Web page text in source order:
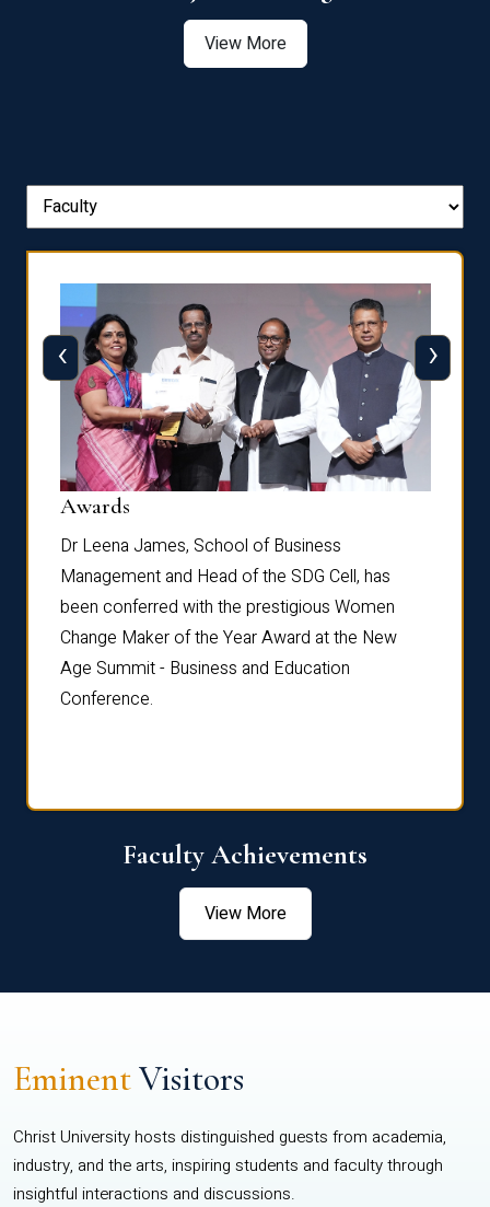
View More
Awards
Dr Leena James, School of Business
Management and Head of the SDG Cell, has
been conferred with the prestigious Women
Change Maker of the Year Award at the New
Age Summit - Business and Education
Conference.
‹ ›
Faculty Achievements
View More
EminentVisitors
Christ University hosts distinguished guests from academia,
industry, and the arts, inspiring students and faculty through
insightful interactions and discussions.